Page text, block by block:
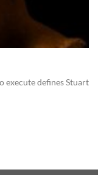
execute defines Stuart